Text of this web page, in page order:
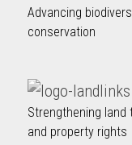
Advancing
conservation
Strengthening land
and property rights